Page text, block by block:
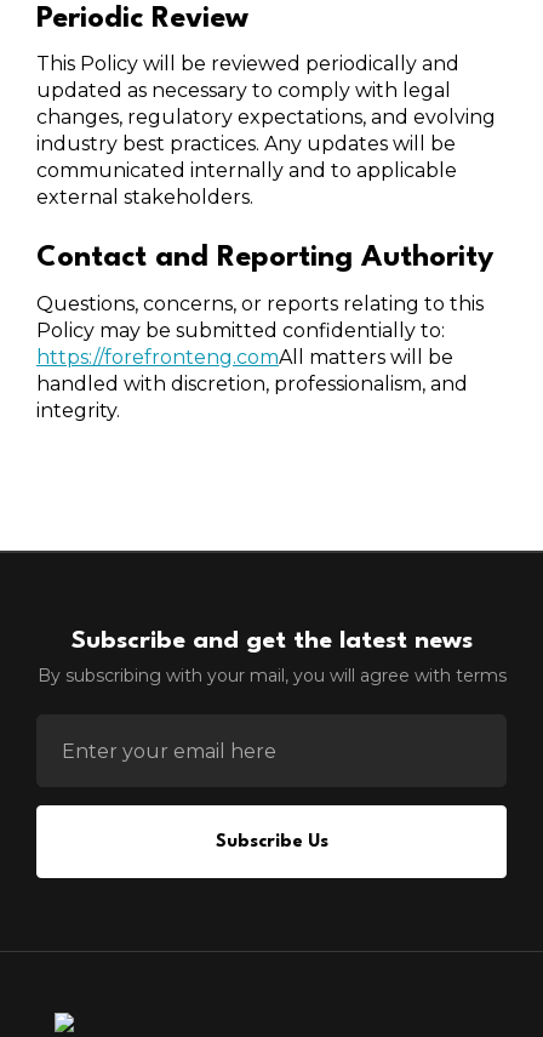
Periodic Review
This Policy will be reviewed periodically and
updated as necessary to comply with legal
changes, regulatory expectations, and evolving
industry best practices. Any updates will be
communicated internally and to applicable
external stakeholders.
Contact and Reporting Authority
Questions, concerns, or reports relating to this
Policy may be submitted confidentially to:
https://forefronteng.comAll matters will be
handled with discretion, professionalism, and
integrity.
Subscribe and get the latest news
By subscribing with your mail, you will agree with terms
Subscribe Us